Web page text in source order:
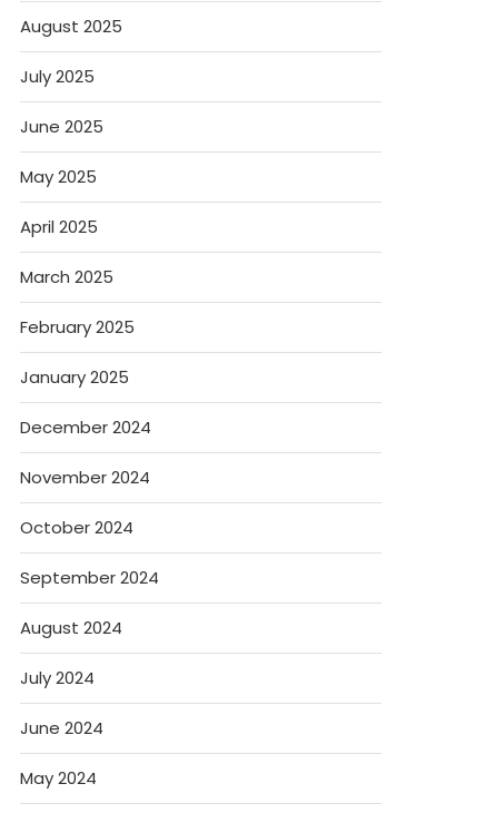
August 2025
July 2025
June 2025
May 2025
April 2025
March 2025
February 2025
January 2025
December 2024
November 2024
October 2024
September 2024
August 2024
July 2024
June 2024
May 2024